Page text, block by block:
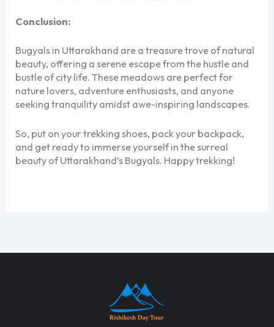
Conclusion:
Bugyals in Uttarakhand are a treasure trove of natural
beauty, offering a serene escape from the hustle and
bustle of city life. These meadows are perfect for
nature lovers, adventure enthusiasts, and anyone
seeking tranquility amidst awe-inspiring landscapes.
So, put on your trekking shoes, pack your backpack,
and get ready to immerse yourself in the surreal
beauty of Uttarakhand’s Bugyals. Happy trekking!